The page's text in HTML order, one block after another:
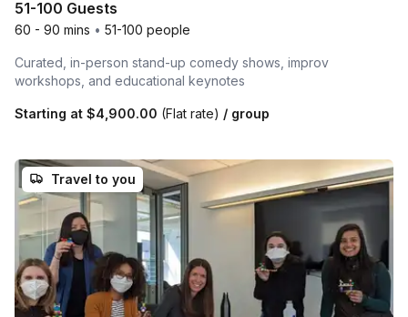
51-100 Guests
60 - 90 mins • 51-100 people
Curated, in-person stand-up comedy shows, improv
workshops, and educational keynotes
Starting at $4,900.00 (Flat rate) / group
Travel to you